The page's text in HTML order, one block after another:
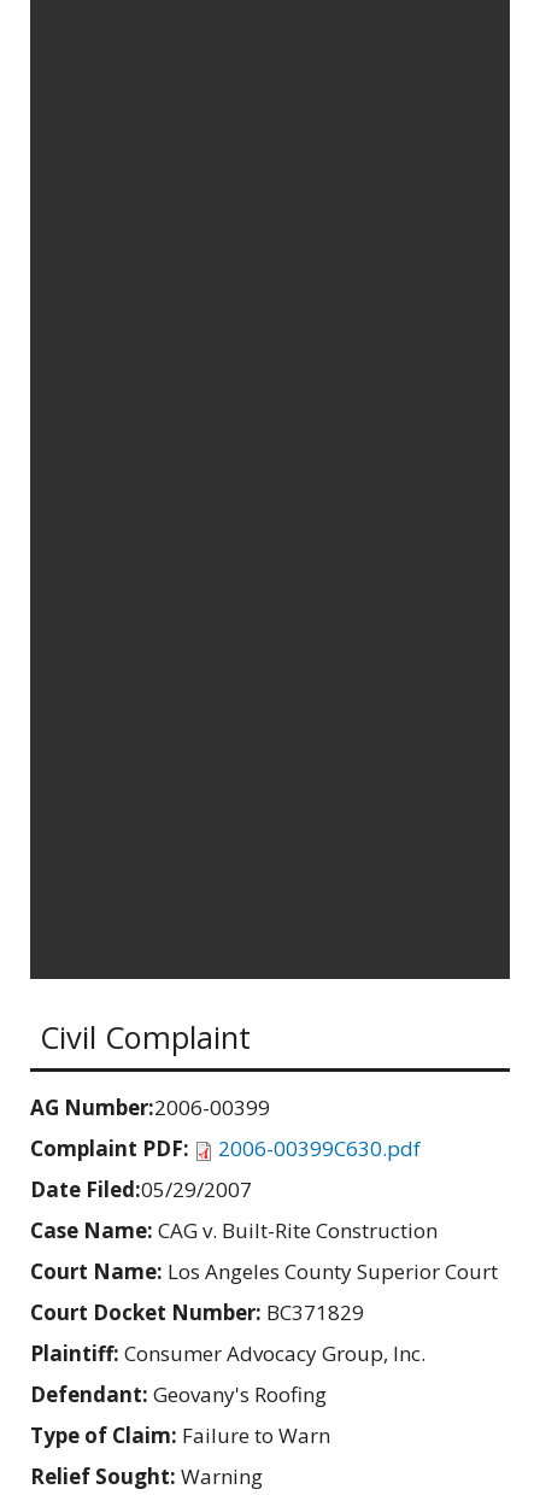
Civil Complaint
AG Number:2006-00399
Complaint PDF:
2006-00399C630.pdf
Date Filed:05/29/2007
Case Name: CAG v. Built-Rite Construction
Court Name: Los Angeles County Superior Court
Court Docket Number: BC371829
Plaintiff: Consumer Advocacy Group, Inc.
Defendant: Geovany's Roofing
Type of Claim: Failure to Warn
Relief Sought: Warning